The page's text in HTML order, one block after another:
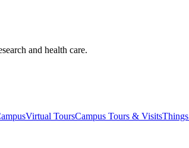
and health care.
Virtual ToursCampus Tours & Visits